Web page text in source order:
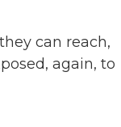
can reach,
again, to